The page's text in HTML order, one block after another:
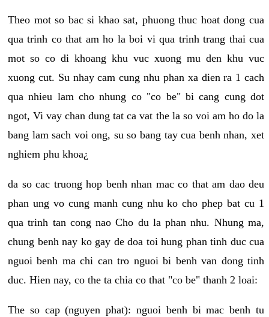
Theo mot so bac si khao sat, phuong thuc hoat dong cua
qua trinh co that am ho la boi vi qua trinh trang thai cua
mot so co di khoang khu vuc xuong mu den khu vuc
xuong cut. Su nhay cam cung nhu phan xa dien ra 1 cach
qua nhieu lam cho nhung co "co be" bi cang cung dot
ngot, Vi vay chan dung tat ca vat the la so voi am ho do la
bang lam sach voi ong, su so bang tay cua benh nhan, xet
nghiem phu khoa¿
da so cac truong hop benh nhan mac co that am dao deu
phan ung vo cung manh cung nhu ko cho phep bat cu 1
qua trinh tan cong nao Cho du la phan nhu. Nhung ma,
chung benh nay ko gay de doa toi hung phan tinh duc cua
nguoi benh ma chi can tro nguoi bi benh van dong tinh
duc. Hien nay, co the ta chia co that "co be" thanh 2 loai:
The so cap (nguyen phat): nguoi benh bi mac benh tu